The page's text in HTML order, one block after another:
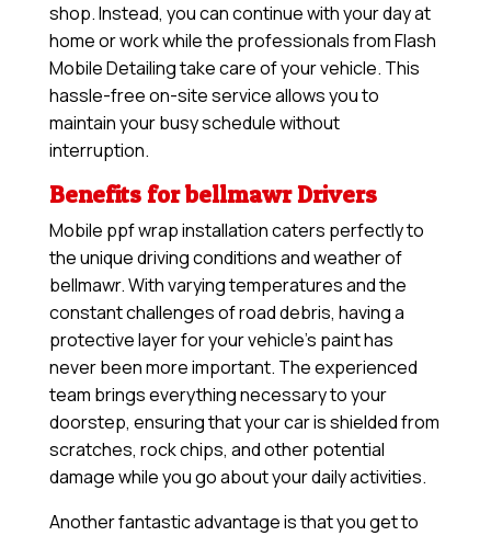
shop. Instead, you can continue with your day at
home or work while the professionals from Flash
Mobile Detailing take care of your vehicle. This
hassle-free on-site service allows you to
maintain your busy schedule without
interruption.
Benefits for bellmawr Drivers
Mobile ppf wrap installation caters perfectly to
the unique driving conditions and weather of
bellmawr. With varying temperatures and the
constant challenges of road debris, having a
protective layer for your vehicle’s paint has
never been more important. The experienced
team brings everything necessary to your
doorstep, ensuring that your car is shielded from
scratches, rock chips, and other potential
damage while you go about your daily activities.
Another fantastic advantage is that you get to